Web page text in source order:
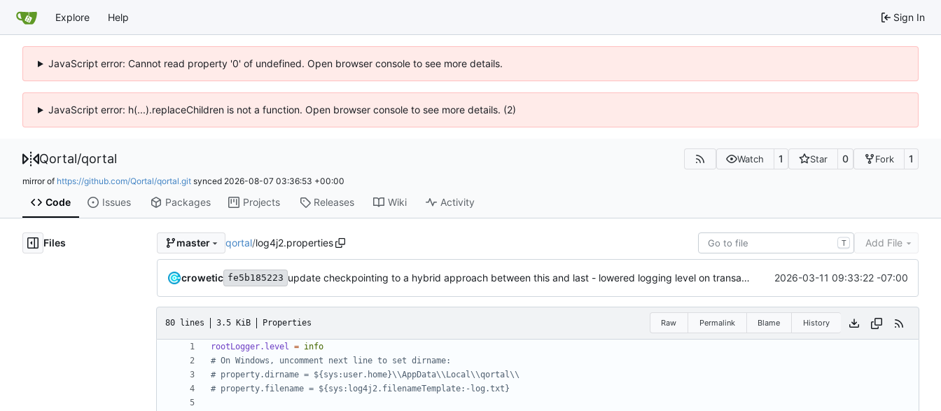
Explore Help Sign In
JavaScript error: Cannot read property '0' of undefined. Open browser console to see more details.
JavaScript error: h(...).replaceChildren is not a function. Open browser console to see more details. (2)
Qortal/qortal Watch 1 Star 0 Fork 1
mirror of https://github.com/Qortal/qortal.git synced 2026-08-07 03:36:53 +00:00
Code Issues Packages Projects Releases Wiki Activity
Files master qortal/log4j2.properties T Add File
crowetic fe5b185223 update checkpointing to a hybrid approach between this and last - lowered logging level on transaction importer summary - modified minPeerVersion and allowConnectionsWithOlderPeerVersions defaults (QDN does not function for versions below 6.0.0, and 6.1.0 is now 3 versions behind, so is a fine default) - lowered tls client logging in log4j to warn. 2026-03-11 09:33:22 -07:00
80 lines 3.5 KiB Properties Raw Permalink Blame History
rootLogger.level = info
# On Windows, uncomment next line to set dirname:
# property.dirname = ${sys:user.home}\\AppData\\Local\\qortal\\
# property.filename = ${sys:log4j2.filenameTemplate:-log.txt}